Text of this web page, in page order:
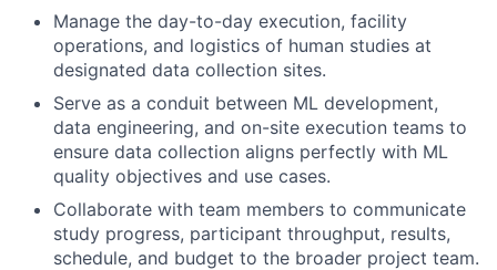
Manage the day-to-day execution, facility
operations, and logistics of human studies at
designated data collection sites.
Serve as a conduit between ML development,
data engineering, and on-site execution teams to
ensure data collection aligns perfectly with ML
quality objectives and use cases.
Collaborate with team members to communicate
study progress, participant throughput, results,
schedule, and budget to the broader project team.